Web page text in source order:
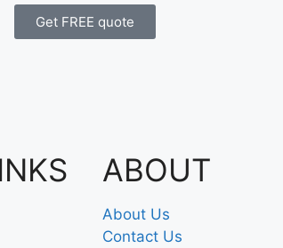
Get FREE quote
ABOUT
About Us
Contact Us